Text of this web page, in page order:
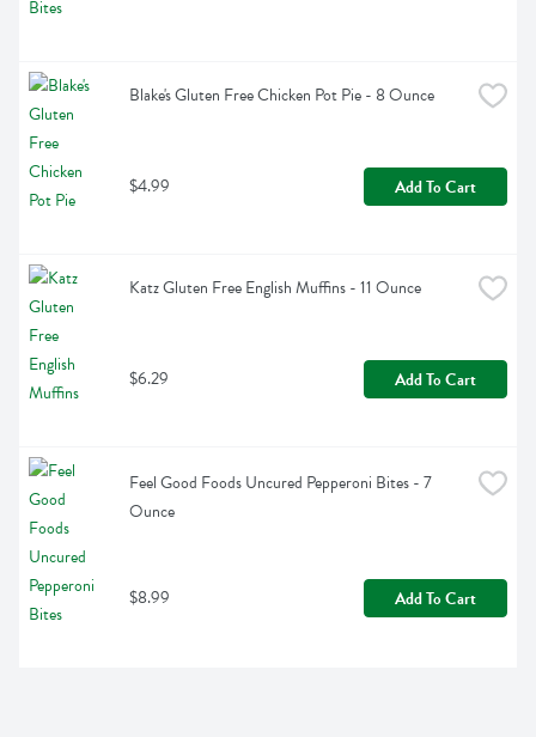
Blake's Gluten Free Chicken Pot Pie - 8 Ounce
$4.99 Add To Cart
Katz Gluten Free English Muffins - 11 Ounce
$6.29 Add To Cart
Feel Good Foods Uncured Pepperoni Bites - 7
Ounce
$8.99 Add To Cart